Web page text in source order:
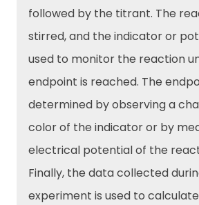
followed by the titrant. The
stirred, and the indicator or
used to monitor the reaction
endpoint is reached. The
determined by observing a
color of the indicator or by
electrical potential of the
Finally, the data collected
experiment is used to